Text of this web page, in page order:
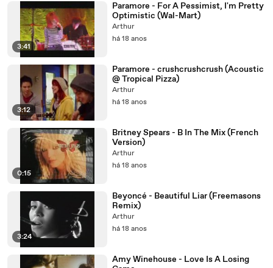
3:41
Paramore - For A Pessimist, I'm Pretty
Optimistic (Wal-Mart)
Arthur
há 18 anos
3:12
Paramore - crushcrushcrush (Acoustic
@ Tropical Pizza)
Arthur
há 18 anos
0:15
Britney Spears - B In The Mix (French
Version)
Arthur
há 18 anos
3:24
Beyoncé - Beautiful Liar (Freemasons
Remix)
Arthur
há 18 anos
Amy Winehouse - Love Is A Losing